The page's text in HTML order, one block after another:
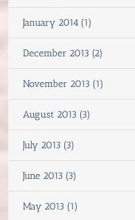
January 2014 (1)
December 2013 (2)
November 2013 (1)
August 2013 (3)
July 2013 (3)
June 2013 (3)
May 2013 (1)